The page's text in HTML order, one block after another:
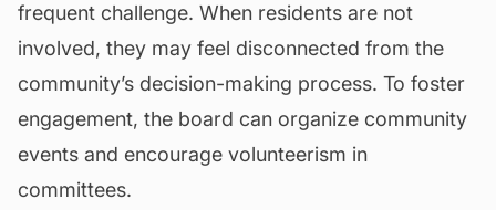
frequent challenge. When residents are not
involved, they may feel disconnected from the
community’s decision-making process. To foster
engagement, the board can organize community
events and encourage volunteerism in
committees.